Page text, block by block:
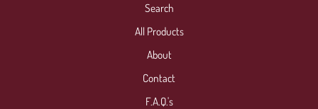
Search
All Products
About
Contact
F.A.Q.'s